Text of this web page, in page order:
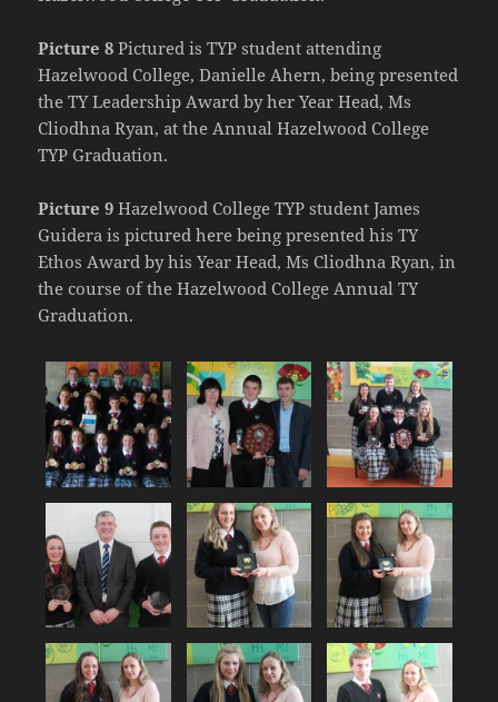
Picture 8 Pictured is TYP student attending
Hazelwood College, Danielle Ahern, being presented
the TY Leadership Award by her Year Head, Ms
Cliodhna Ryan, at the Annual Hazelwood College
TYP Graduation.
Picture 9 Hazelwood College TYP student James
Guidera is pictured here being presented his TY
Ethos Award by his Year Head, Ms Cliodhna Ryan, in
the course of the Hazelwood College Annual TY
Graduation.